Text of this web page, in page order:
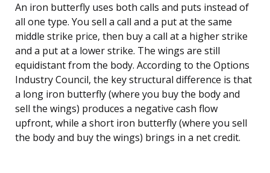
An iron butterfly uses both calls and puts instead of
all one type. You sell a call and a put at the same
middle strike price, then buy a call at a higher strike
and a put at a lower strike. The wings are still
equidistant from the body. According to the Options
Industry Council, the key structural difference is that
a long iron butterfly (where you buy the body and
sell the wings) produces a negative cash flow
upfront, while a short iron butterfly (where you sell
the body and buy the wings) brings in a net credit.